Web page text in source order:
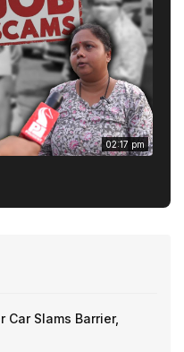
02:17 pm
Car Slams Barrier,